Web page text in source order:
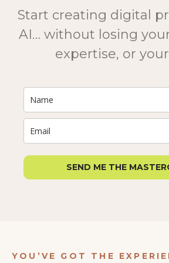
Start creating digital
AI… without losing
expertise, or
SEND ME THE
YOU’VE GOT THE